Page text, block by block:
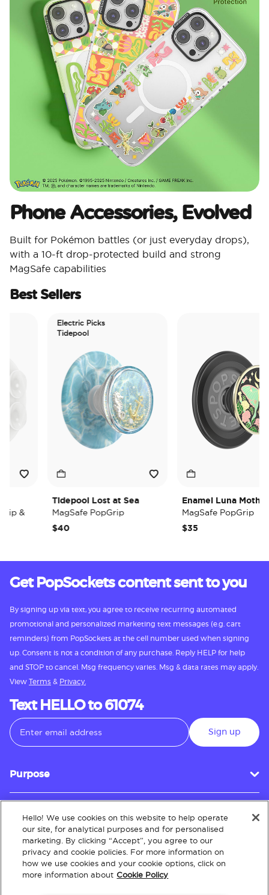
Phone Accessories, Evolved
Built for Pokémon battles (or just everyday drops),
with a 10-ft drop-protected build and strong
MagSafe capabilities
Best Sellers
&
Electric Picks
Tidepool
Tidepool Lost at Sea
MagSafe PopGrip
$40
Enamel Luna Moth
MagSafe PopGrip
$35
Get PopSockets content sent to you
By signing up via text, you agree to receive recurring automated
promotional and personalized marketing text messages (e.g. cart
reminders) from PopSockets at the cell number used when signing
up. Consent is not a condition of any purchase. Reply HELP for help
and STOP to cancel. Msg frequency varies. Msg & data rates may apply.
View Terms & Privacy.
Text HELLO to 61074
Sign up
Purpose
Customer Service
About
Hello! We use cookies on this website to help operate
our site, for analytical purposes and for personalised
marketing. By clicking “Accept”, you agree to our
privacy and cookie policies. For more information on
how we use cookies and your cookie options, click on
more information about Cookie Policy